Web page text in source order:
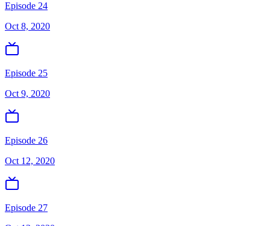
Episode 24
Oct 8, 2020
Episode 25
Oct 9, 2020
Episode 26
Oct 12, 2020
Episode 27